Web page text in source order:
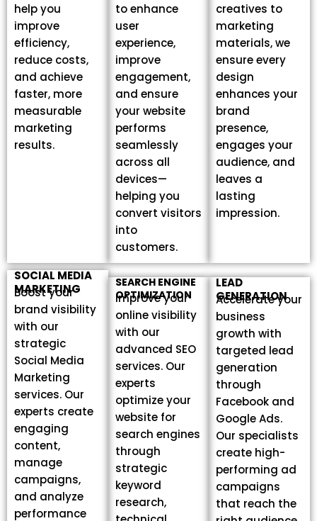
help you
improve
efficiency,
reduce costs,
and achieve
faster, more
measurable
marketing
results.
to enhance
user
experience,
improve
engagement,
and ensure
your website
performs
seamlessly
across all
devices—
helping you
convert visitors
into
customers.
creatives to
marketing
materials, we
ensure every
design
enhances your
brand
presence,
engages your
audience, and
leaves a
lasting
impression.
SOCIAL MEDIA
MARKETING
Boost your
brand visibility
with our
strategic
Social Media
Marketing
services. Our
experts create
engaging
content,
manage
campaigns,
and analyze
performance
SEARCH ENGINE
OPTIMIZATION
Improve your
online visibility
with our
advanced SEO
services. Our
experts
optimize your
website for
search engines
through
strategic
keyword
research,
LEAD
GENERATION
Accelerate your
business
growth with
targeted lead
generation
through
Facebook and
Google Ads.
Our specialists
create high-
performing ad
campaigns
that reach the